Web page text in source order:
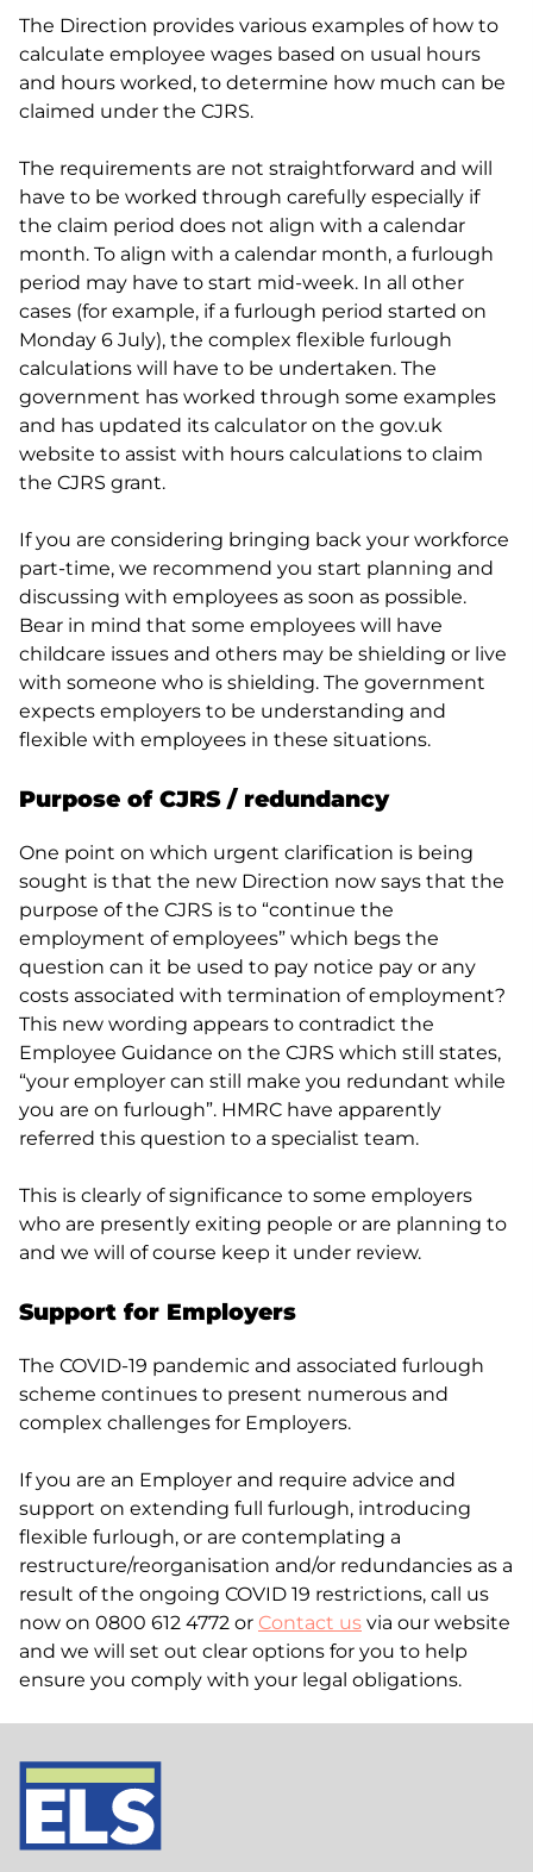
The Direction provides various examples of how to
calculate employee wages based on usual hours
and hours worked, to determine how much can be
claimed under the CJRS.
The requirements are not straightforward and will
have to be worked through carefully especially if
the claim period does not align with a calendar
month. To align with a calendar month, a furlough
period may have to start mid-week. In all other
cases (for example, if a furlough period started on
Monday 6 July), the complex flexible furlough
calculations will have to be undertaken. The
government has worked through some examples
and has updated its calculator on the gov.uk
website to assist with hours calculations to claim
the CJRS grant.
If you are considering bringing back your workforce
part-time, we recommend you start planning and
discussing with employees as soon as possible.
Bear in mind that some employees will have
childcare issues and others may be shielding or live
with someone who is shielding. The government
expects employers to be understanding and
flexible with employees in these situations.
Purpose of CJRS / redundancy
One point on which urgent clarification is being
sought is that the new Direction now says that the
purpose of the CJRS is to “continue the
employment of employees” which begs the
question can it be used to pay notice pay or any
costs associated with termination of employment?
This new wording appears to contradict the
Employee Guidance on the CJRS which still states,
“your employer can still make you redundant while
you are on furlough”. HMRC have apparently
referred this question to a specialist team.
This is clearly of significance to some employers
who are presently exiting people or are planning to
and we will of course keep it under review.
Support for Employers
The COVID-19 pandemic and associated furlough
scheme continues to present numerous and
complex challenges for Employers.
If you are an Employer and require advice and
support on extending full furlough, introducing
flexible furlough, or are contemplating a
restructure/reorganisation and/or redundancies as a
result of the ongoing COVID 19 restrictions, call us
now on 0800 612 4772 or Contact us via our website
and we will set out clear options for you to help
ensure you comply with your legal obligations.